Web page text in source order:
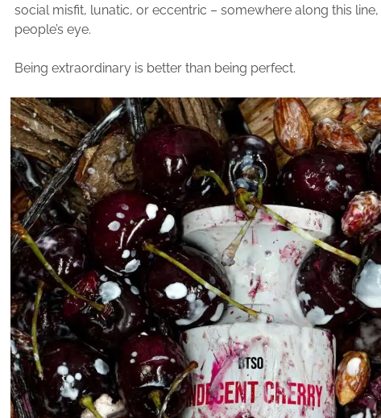
social misfit, lunatic, or eccentric – somewhere along this line,
people’s eye.
Being extraordinary is better than being perfect.